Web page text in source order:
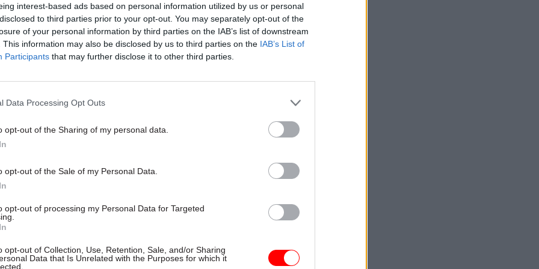
interest-based ads based on personal information utilized by us or personal
to third parties prior to your opt-out. You may separately opt-out of the
of your personal information by third parties on the IAB’s list of downstream
This information may also be disclosed by us to third parties on the IAB’s List of
Participants that may further disclose it to other third parties.
Data Processing Opt Outs
opt-out of the Sharing of my personal data.
opt-out of the Sale of my Personal Data.
opt-out of processing my Personal Data for Targeted
opt-out of Collection, Use, Retention, Sale, and/or Sharing
Data that Is Unrelated with the Purposes for which it
04 Jun 2021 HR
HMPPS notches up recruitment
are no magic bullets here: structural change needs to be
sustained investment for there to be true improvement. Real
is a long-term commitment, and unification is just the
of that journey.”